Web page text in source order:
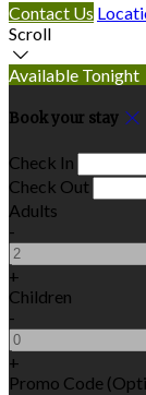
Contact Us
Scroll
Available Tonight
Book your stay
Check In
Check Out
Adults
-
+
Children
-
+
Promo Code